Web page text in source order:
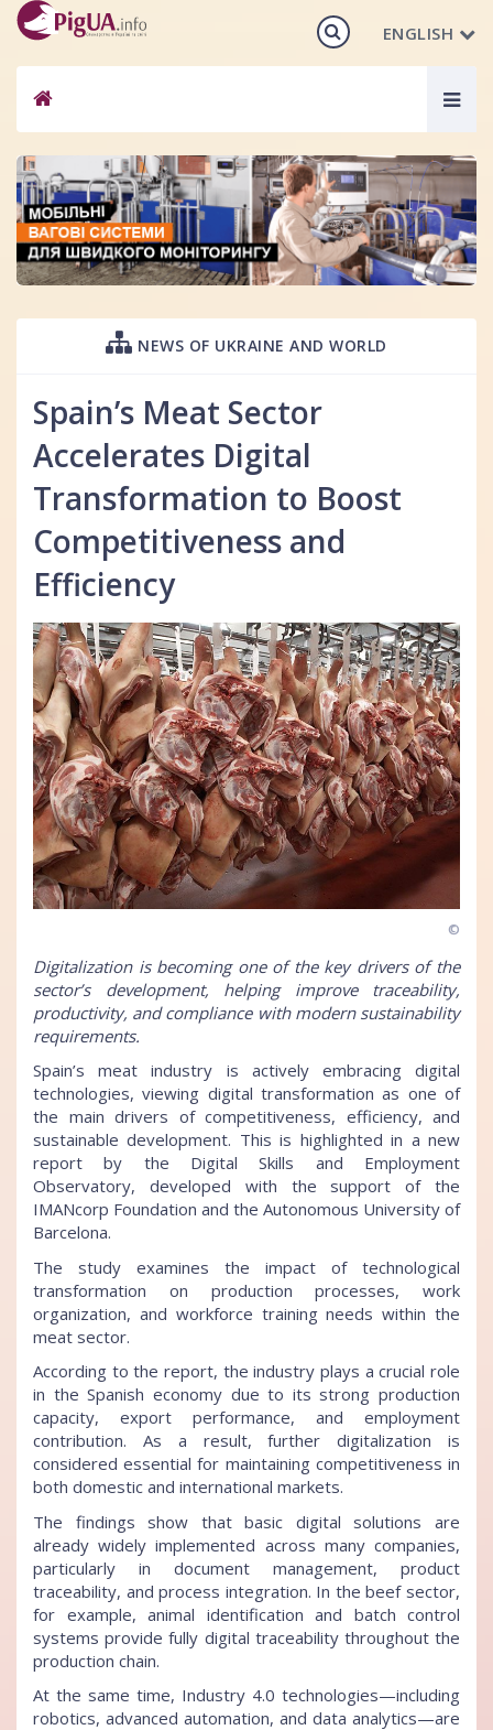
ENGLISH
NEWS OF UKRAINE AND WORLD
Spain’s Meat Sector
Accelerates Digital
Transformation to Boost
Competitiveness and
Efficiency
©
Digitalization is becoming one of the key drivers of the
sector’s development, helping improve traceability,
productivity, and compliance with modern sustainability
requirements.
Spain’s meat industry is actively embracing digital
technologies, viewing digital transformation as one of
the main drivers of competitiveness, efficiency, and
sustainable development. This is highlighted in a new
report by the Digital Skills and Employment
Observatory, developed with the support of the
IMANcorp Foundation and the Autonomous University of
Barcelona.
The study examines the impact of technological
transformation on production processes, work
organization, and workforce training needs within the
meat sector.
According to the report, the industry plays a crucial role
in the Spanish economy due to its strong production
capacity, export performance, and employment
contribution. As a result, further digitalization is
considered essential for maintaining competitiveness in
both domestic and international markets.
The findings show that basic digital solutions are
already widely implemented across many companies,
particularly in document management, product
traceability, and process integration. In the beef sector,
for example, animal identification and batch control
systems provide fully digital traceability throughout the
production chain.
At the same time, Industry 4.0 technologies—including
robotics, advanced automation, and data analytics—are